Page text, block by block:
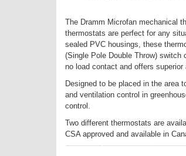
The Dramm Microfan mechanical
thermostats are perfect for any
sealed PVC housings, these
(Single Pole Double Throw)
no load contact and offers superior
Designed to be placed in the area
and ventilation control in
control.
Two different thermostats are
CSA approved and available in